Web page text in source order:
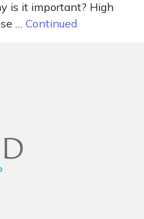
is it important? High
… Continued